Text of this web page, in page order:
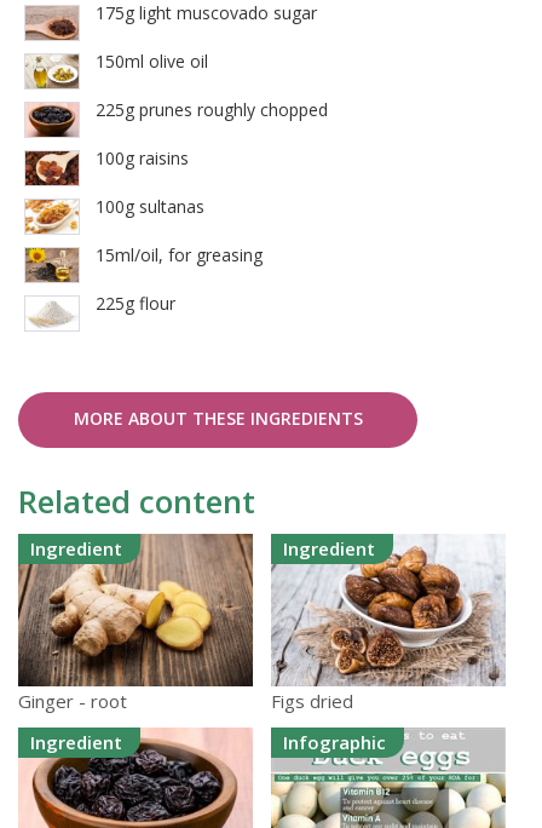
175g light muscovado sugar
150ml olive oil
225g prunes roughly chopped
100g raisins
100g sultanas
15ml/oil, for greasing
225g flour
MORE ABOUT THESE INGREDIENTS
Related content
Ingredient
Ginger - root
Ingredient
Figs dried
Ingredient
Infographic